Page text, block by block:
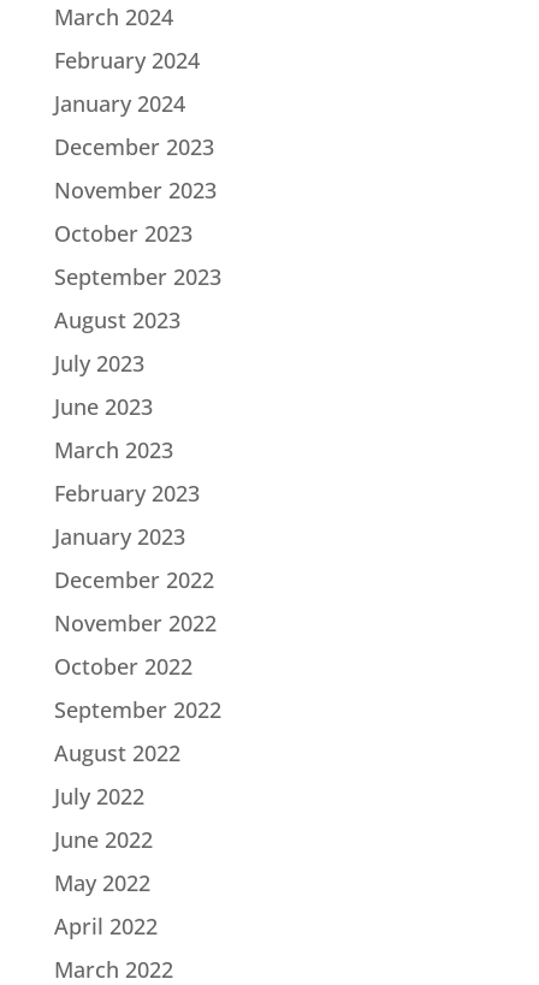
March 2024
February 2024
January 2024
December 2023
November 2023
October 2023
September 2023
August 2023
July 2023
June 2023
March 2023
February 2023
January 2023
December 2022
November 2022
October 2022
September 2022
August 2022
July 2022
June 2022
May 2022
April 2022
March 2022